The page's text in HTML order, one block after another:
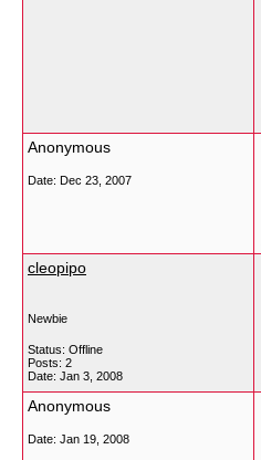
Anonymous
Date: Dec 23, 2007
cleopipo
Newbie
Status: Offline
Posts: 2
Date: Jan 3, 2008
Anonymous
Date: Jan 19, 2008